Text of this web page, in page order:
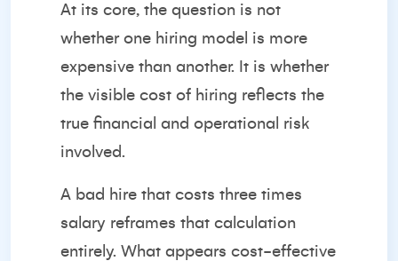
At its core, the question is not
whether one hiring model is more
expensive than another. It is whether
the visible cost of hiring reflects the
true financial and operational risk
involved.
A bad hire that costs three times
salary reframes that calculation
entirely. What appears cost-effective